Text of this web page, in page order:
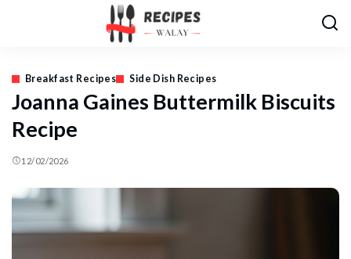
Breakfast Recipes Side Dish Recipes
Joanna Gaines Buttermilk Biscuits
Recipe
12/02/2026